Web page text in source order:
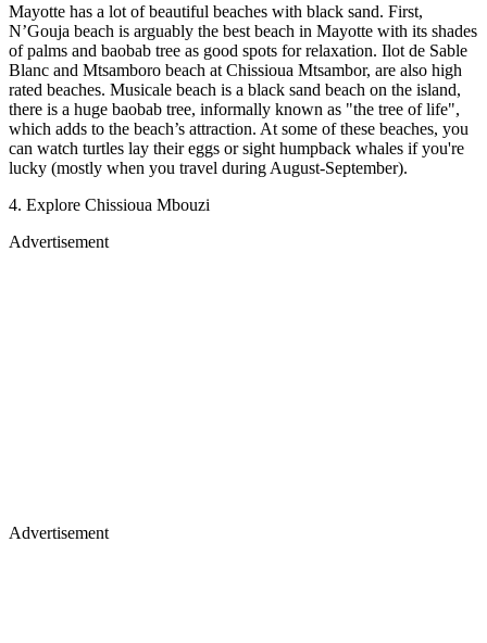
Mayotte has a lot of beautiful beaches with black sand. First,
N’Gouja beach is arguably the best beach in Mayotte with its shades
of palms and baobab tree as good spots for relaxation. Ilot de Sable
Blanc and Mtsamboro beach at Chissioua Mtsambor, are also high
rated beaches. Musicale beach is a black sand beach on the island,
there is a huge baobab tree, informally known as "the tree of life",
which adds to the beach’s attraction. At some of these beaches, you
can watch turtles lay their eggs or sight humpback whales if you're
lucky (mostly when you travel during August-September).
4. Explore Chissioua Mbouzi
Advertisement
Advertisement